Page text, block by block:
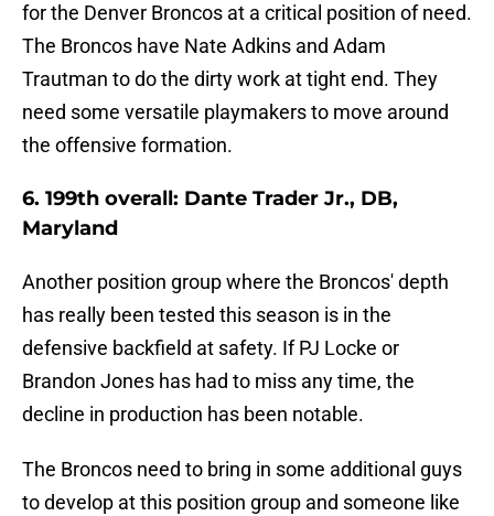
for the Denver Broncos at a critical position of need.
The Broncos have Nate Adkins and Adam
Trautman to do the dirty work at tight end. They
need some versatile playmakers to move around
the offensive formation.
6. 199th overall: Dante Trader Jr., DB,
Maryland
Another position group where the Broncos' depth
has really been tested this season is in the
defensive backfield at safety. If PJ Locke or
Brandon Jones has had to miss any time, the
decline in production has been notable.
The Broncos need to bring in some additional guys
to develop at this position group and someone like